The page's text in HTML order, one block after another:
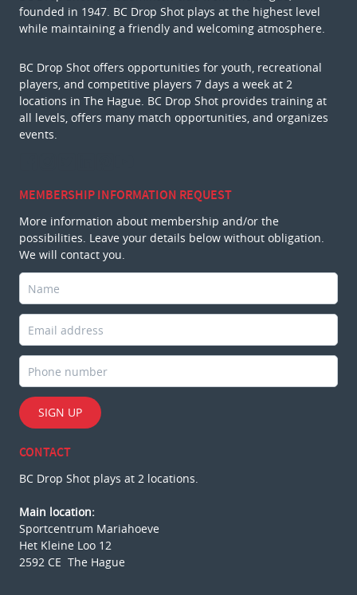
founded in 1947. BC Drop Shot plays at the highest level
while maintaining a friendly and welcoming atmosphere.
BC Drop Shot offers opportunities for youth, recreational
players, and competitive players 7 days a week at 2
locations in The Hague. BC Drop Shot provides training at
all levels, offers many match opportunities, and organizes
events.
MEMBERSHIP INFORMATION REQUEST
More information about membership and/or the
possibilities. Leave your details below without obligation.
We will contact you.
SIGN UP
CONTACT
BC Drop Shot plays at 2 locations.
Main location:
Sportcentrum Mariahoeve
Het Kleine Loo 12
2592 CE The Hague